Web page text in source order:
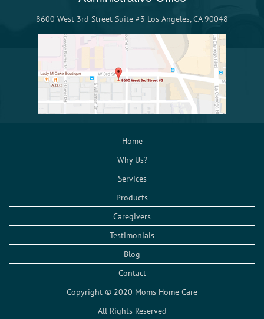
8600 West 3rd Street Suite #3 Los Angeles, CA 90048
Copyright © 2020 Moms Home Care
All Rights Reserved
Home
Why Us?
Services
Products
Caregivers
Testimonials
Blog
Contact